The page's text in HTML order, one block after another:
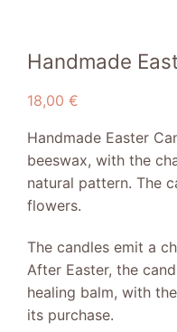
Handmade
18,00 €
Handmade Easter
beeswax, with the
natural pattern. The
flowers.
The candles emit a
After Easter, the
healing balm, with
its purchase.